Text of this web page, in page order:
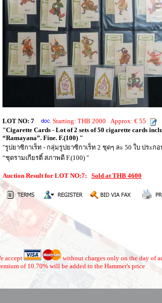
LOT NO: 7
Starting: THB 2000 Approx: € 55
"Cigarette Cards - Lot of 2 sets of 50 cigarette cards
“Ramayana”. Fine. F.(100) "
"รูปยาซิกาเร็ท - กลุ่มรูปยาซิกาเร็ท 2 ชุดๆ ละ 50 ใบ ประก
“ชุดรามเกียรติ์ สภาพดี F.(100) "
Auction Result for LOT NO:7: Sold at THB 4600
accept
without charges only on the day of
of 10.70% will be added to the Hammer's price